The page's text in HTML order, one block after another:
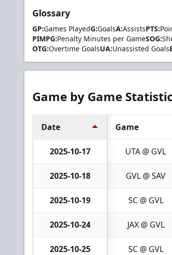
Glossary
GP:Games PlayedG:GoalsA:AssistsPTS:
PIMPG:Penalty Minutes per GameSOG:
OTG:Overtime GoalsUA:Unassisted Goals
Game by Game
Date Game
2025-10-17 UTA @ GVL
2025-10-18 GVL @ SAV
2025-10-19 SC @ GVL
2025-10-24 JAX @ GVL
2025-10-25 SC @ GVL